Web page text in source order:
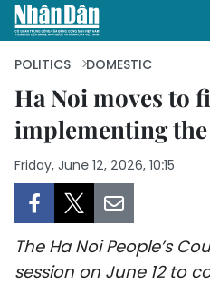
HOME
POLITICS
POLITICS DOMESTIC
Ha Noi moves to
implementing
Friday, June 12, 2026, 10:15
The Ha Noi People’s
session on June 12 to